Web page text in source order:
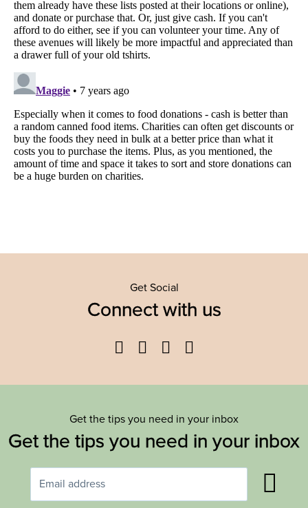
Get Social
Connect with us
Facebook
TwitterYouTube
Get the tips you need in your inbox
Get the tips you need in your inbox